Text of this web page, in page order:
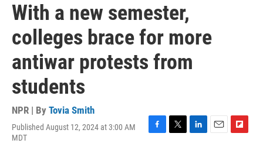
With a new semester,
colleges brace for more
antiwar protests from
students
NPR | By Tovia Smith
Published August 12, 2024 at 3:00 AM
MDT